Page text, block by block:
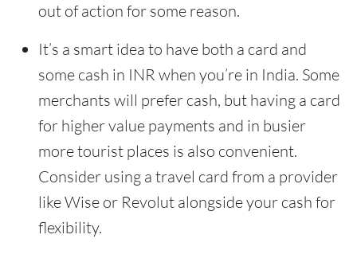
out of action for some reason.
It’s a smart idea to have both a card and
some cash in INR when you’re in India. Some
merchants will prefer cash, but having a card
for higher value payments and in busier
more tourist places is also convenient.
Consider using a travel card from a provider
like Wise or Revolut alongside your cash for
flexibility.